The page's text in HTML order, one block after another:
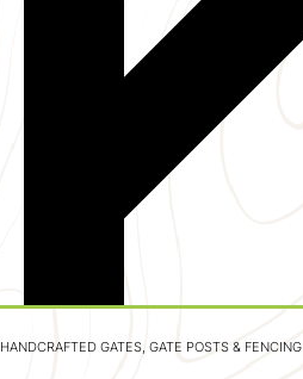
HANDCRAFTED GATES, GATE POSTS & FENCING